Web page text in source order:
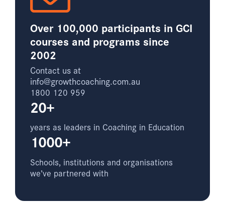
Over 100,000 participants in GCI
courses and programs since
2002
Contact us at
info@growthcoaching.com.au
1800 120 959
20+
years as leaders in Coaching in Education
1000+
Schools, institutions and organisations
we’ve partnered with